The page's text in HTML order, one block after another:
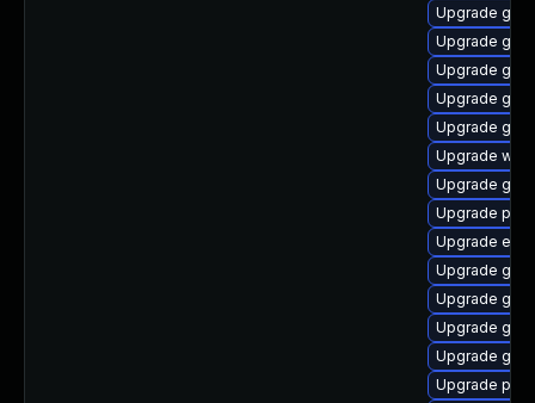
Upgrade
Upgrade
Upgrade
Upgrade
Upgrade gjs
Upgrade
Upgrade
Upgrade
Upgrade
Upgrade
Upgrade
Upgrade
Upgrade gjs-
Upgrade